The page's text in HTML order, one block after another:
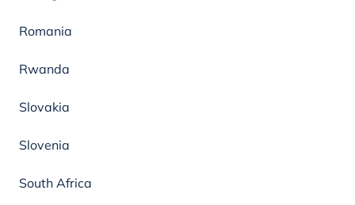
Romania
Rwanda
Slovakia
Slovenia
South Africa